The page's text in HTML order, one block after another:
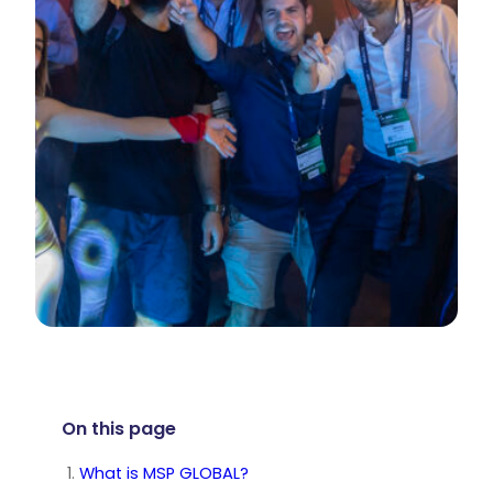
On this page
What is MSP GLOBAL?